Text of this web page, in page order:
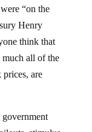
Henry
think that
all of the
are
stimulus